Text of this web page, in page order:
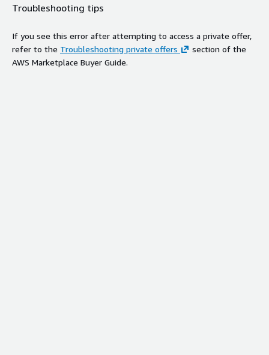
Troubleshooting tips
If you see this error after attempting to access a private offer,
refer to the Troubleshooting private offers
section of the
AWS Marketplace Buyer Guide.